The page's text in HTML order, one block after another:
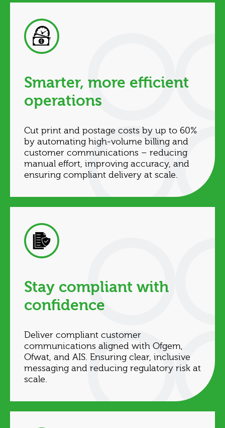
Smarter, more efficient
operations
Cut print and postage costs by up to 60%
by automating high‑volume billing and
customer communications – reducing
manual effort, improving accuracy, and
ensuring compliant delivery at scale.
Stay compliant with
confidence
Deliver compliant customer
communications aligned with Ofgem,
Ofwat, and AIS. Ensuring clear, inclusive
messaging and reducing regulatory risk at
scale.